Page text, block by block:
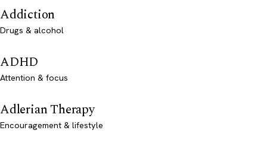
Addiction
Drugs & alcohol
ADHD
Attention & focus
Adlerian Therapy
Encouragement & lifestyle